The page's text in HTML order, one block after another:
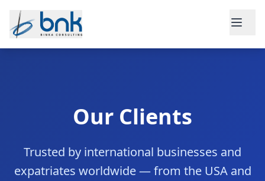
Our Clients
Trusted by international businesses and
expatriates worldwide — from the USA and